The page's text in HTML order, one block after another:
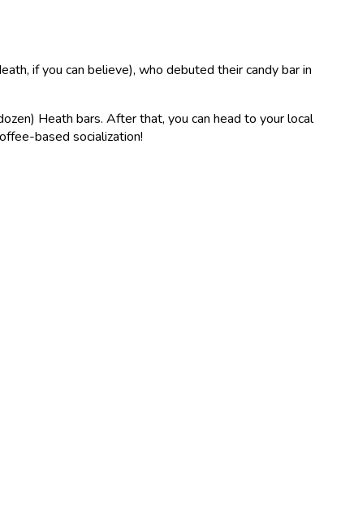
if you can believe), who debuted their candy bar in
Heath bars. After that, you can head to your local
based socialization!